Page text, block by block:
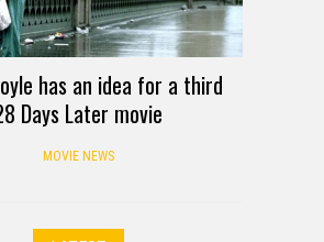
has an idea for a third
Days Later movie
MOVIE NEWS